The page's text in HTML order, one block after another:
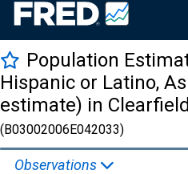
Population
Hispanic or Latino,
estimate) in
(B03002006E042033)
Observations